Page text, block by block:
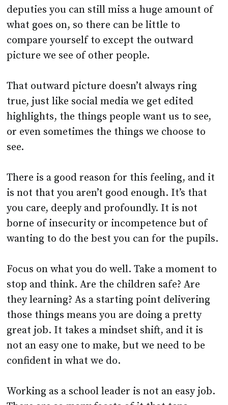
compare yourself to except the outward
picture we see of other people.
That outward picture doesn’t always ring
highlights, the things people want us to see,
or even sometimes the things we choose to
see.
There is a good reason for this feeling, and it
you care, deeply and profoundly. It is not
borne of insecurity or incompetence but of
wanting to do the best you can for the pupils.
Focus on what you do well. Take a moment to
they learning? As a starting point delivering
those things means you are doing a pretty
great job. It takes a mindset shift, and it is
not an easy one to make, but we need to be
confident in what we do.
Working as a school leader is not an easy job.
hundreds and even thousands of people could